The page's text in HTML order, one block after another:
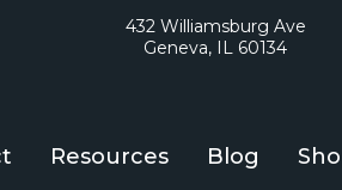
432 Williamsburg Ave
Geneva, IL 60134
Resources Blog